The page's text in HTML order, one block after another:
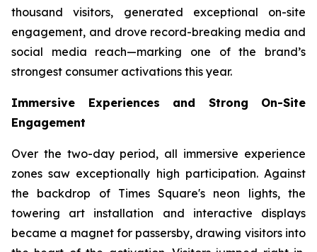
thousand visitors, generated exceptional on-site
engagement, and drove record-breaking media and
social media reach—marking one of the brand’s
strongest consumer activations this year.
Immersive Experiences and Strong On-Site
Engagement
Over the two-day period, all immersive experience
zones saw exceptionally high participation. Against
the backdrop of Times Square's neon lights, the
towering art installation and interactive displays
became a magnet for passersby, drawing visitors into